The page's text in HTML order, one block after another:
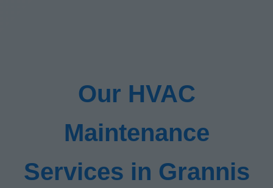
Our HVAC
Maintenance
Services in Grannis